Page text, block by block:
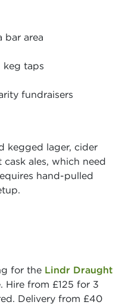
bar area
keg taps
fundraisers
kegged lager, cider
ales, which need
hand-pulled
for the Lindr Draught
from £125 for 3
Delivery from £40